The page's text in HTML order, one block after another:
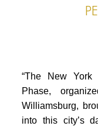
THREE
TWO
THREE
“The New York
Phase,
Williamsburg,
into this city’s